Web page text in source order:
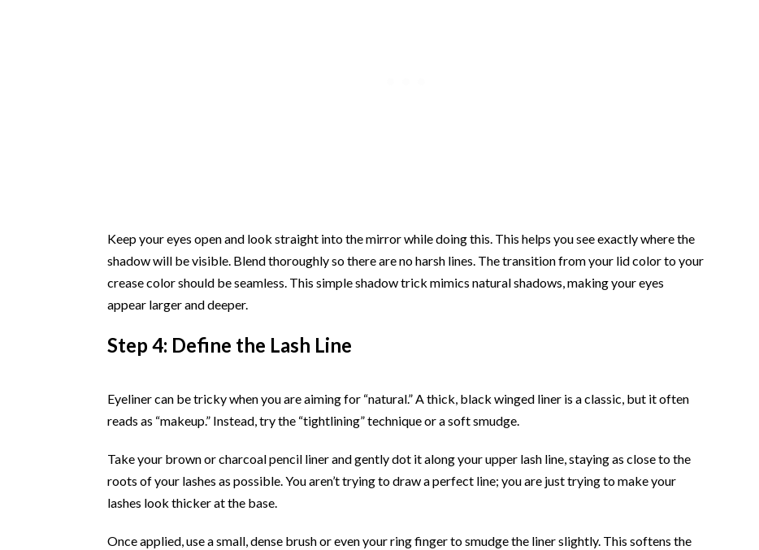
Keep your eyes open and look straight into the mirror while doing this. This helps you see exactly where the
shadow will be visible. Blend thoroughly so there are no harsh lines. The transition from your lid color to your
crease color should be seamless. This simple shadow trick mimics natural shadows, making your eyes
appear larger and deeper.
Step 4: Define the Lash Line
Eyeliner can be tricky when you are aiming for “natural.” A thick, black winged liner is a classic, but it often
reads as “makeup.” Instead, try the “tightlining” technique or a soft smudge.
Take your brown or charcoal pencil liner and gently dot it along your upper lash line, staying as close to the
roots of your lashes as possible. You aren’t trying to draw a perfect line; you are just trying to make your
lashes look thicker at the base.
Once applied, use a small, dense brush or even your ring finger to smudge the liner slightly. This softens the